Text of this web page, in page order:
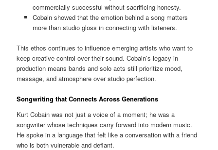
commercially successful without sacrificing honesty.
Cobain showed that the emotion behind a song matters
more than studio gloss in connecting with listeners.
This ethos continues to influence emerging artists who want to
keep creative control over their sound. Cobain’s legacy in
production means bands and solo acts still prioritize mood,
message, and atmosphere over studio perfection.
Songwriting that Connects Across Generations
Kurt Cobain was not just a voice of a moment; he was a
songwriter whose techniques carry forward into modern music.
He spoke in a language that felt like a conversation with a friend
who is both vulnerable and defiant.